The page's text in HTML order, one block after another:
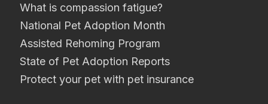
What is compassion fatigue?
National Pet Adoption Month
Assisted Rehoming Program
State of Pet Adoption Reports
Protect your pet with pet insurance